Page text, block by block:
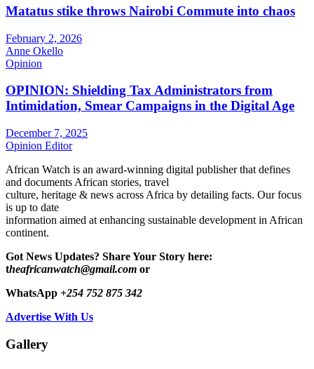
Matatus stike throws Nairobi Commute into chaos
February 2, 2026
Anne Okello
Opinion
OPINION: Shielding Tax Administrators from
Intimidation, Smear Campaigns in the Digital Age
December 7, 2025
Opinion Editor
African Watch is an award-winning digital publisher that defines
and documents African stories, travel
culture, heritage & news across Africa by detailing facts. Our focus
is up to date
information aimed at enhancing sustainable development in African
continent.
Got News Updates? Share Your Story here:
theafricanwatch@gmail.com or
WhatsApp +254 752 875 342
Advertise With Us
Gallery